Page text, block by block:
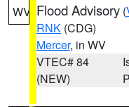
WV Flood Advisory (
RNK (CDG)
Mercer, in WV
VTEC# 84
(NEW)